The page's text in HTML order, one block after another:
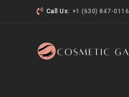
Call Us: +1 (630) 847-0116